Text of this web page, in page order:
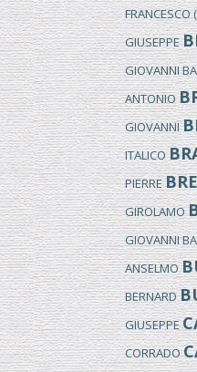
GIUSEPPE
GIOVANNI
ANTONIO
GIOVANNI
ITALICO
PIERRE
GIROLAMO
GIOVANNI
ANSELMO
BERNARD
GIUSEPPE
CORRADO